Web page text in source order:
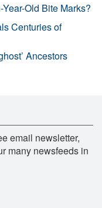
Old Bite Marks?
Centuries of
Ancestors
email newsletter,
many newsfeeds in